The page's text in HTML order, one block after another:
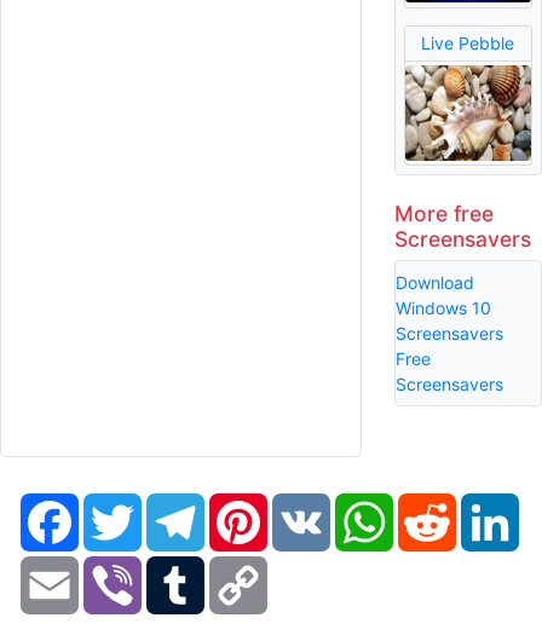
Live Pebble
More free
Screensavers
Download
Windows 10
Screensavers
Free
Screensavers
FacebookTwitter TelegramPinterestVK WhatsAppReddit
Email Viber Tumblr